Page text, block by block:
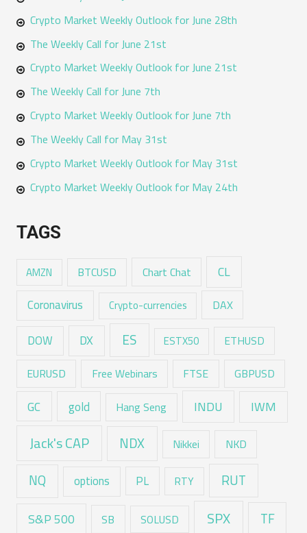
Crypto Market Weekly Outlook for June 28th
The Weekly Call for June 21st
Crypto Market Weekly Outlook for June 21st
The Weekly Call for June 7th
Crypto Market Weekly Outlook for June 7th
The Weekly Call for May 31st
Crypto Market Weekly Outlook for May 31st
Crypto Market Weekly Outlook for May 24th
TAGS
AMZN BTCUSD Chart Chat CL
Coronavirus Crypto-currencies DAX
DOW DX ES ESTX50 ETHUSD
EURUSD Free Webinars FTSE GBPUSD
GC gold Hang Seng INDU IWM
Jack's CAP NDX Nikkei NKD
NQ options PL RTY RUT
S&P 500 SB SOLUSD SPX TF